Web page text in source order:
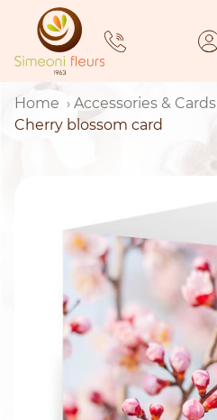
content
Home Accessories & Cards
Cherry blossom card